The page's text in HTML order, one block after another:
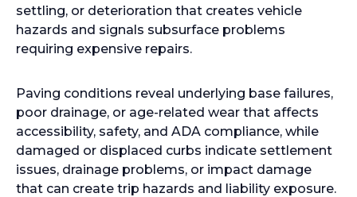
settling, or deterioration that creates vehicle
hazards and signals subsurface problems
requiring expensive repairs.
Paving conditions reveal underlying base failures,
poor drainage, or age-related wear that affects
accessibility, safety, and ADA compliance, while
damaged or displaced curbs indicate settlement
issues, drainage problems, or impact damage
that can create trip hazards and liability exposure.